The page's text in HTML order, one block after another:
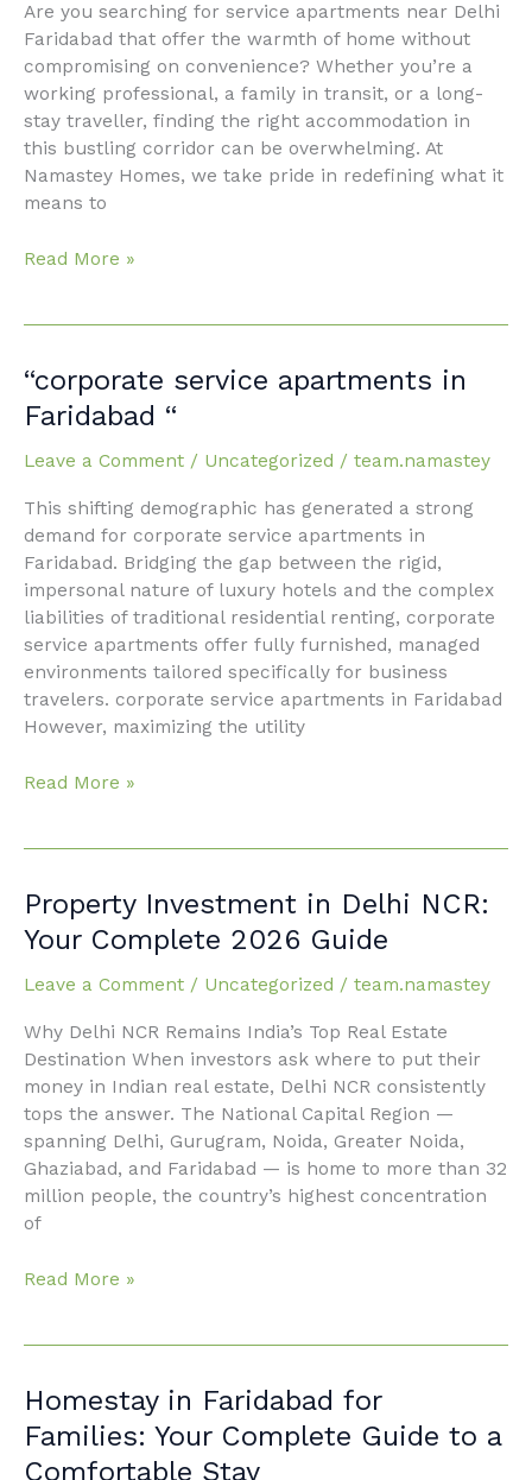
Are you searching for service apartments near Delhi
Faridabad that offer the warmth of home without
compromising on convenience? Whether you’re a
working professional, a family in transit, or a long-
stay traveller, finding the right accommodation in
this bustling corridor can be overwhelming. At
Namastey Homes, we take pride in redefining what it
means to
Away
from
Home
with
Namastey
Homes
Read More »
“corporate service apartments in
Faridabad “
Leave a Comment / Uncategorized / team.namastey
This shifting demographic has generated a strong
demand for corporate service apartments in
Faridabad. Bridging the gap between the rigid,
impersonal nature of luxury hotels and the complex
liabilities of traditional residential renting, corporate
service apartments offer fully furnished, managed
environments tailored specifically for business
travelers. corporate service apartments in Faridabad
However, maximizing the utility
“corporate
service
apartments
in
Read More »
Property Investment in Delhi NCR:
Your Complete 2026 Guide
Leave a Comment / Uncategorized / team.namastey
Why Delhi NCR Remains India’s Top Real Estate
Destination When investors ask where to put their
money in Indian real estate, Delhi NCR consistently
tops the answer. The National Capital Region —
spanning Delhi, Gurugram, Noida, Greater Noida,
Ghaziabad, and Faridabad — is home to more than 32
million people, the country’s highest concentration
of
Property
Investment
in Delhi
NCR:
Complete
2026
Guide
Read More »
Homestay in Faridabad for
Families: Your Complete Guide to a
Comfortable Stay
Homestay
in
Faridabad